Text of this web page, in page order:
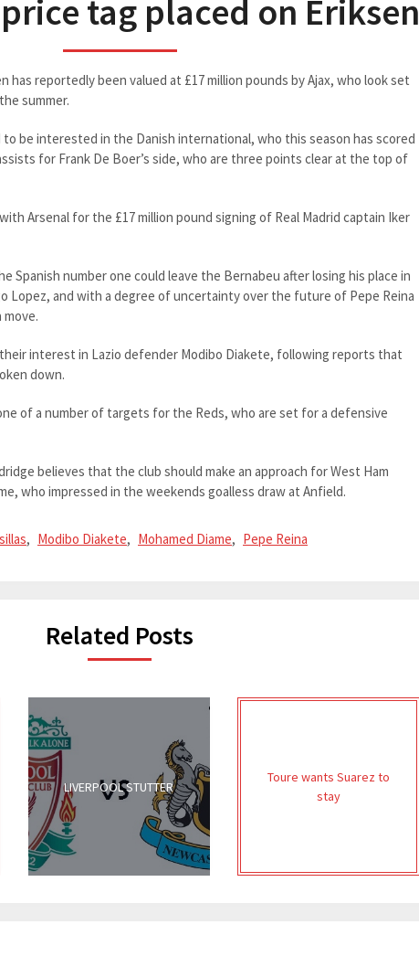
tag placed on Eriksen
has reportedly been valued at £17 million pounds by Ajax, who look set
summer.
to be interested in the Danish international, who this season has scored
for Frank De Boer’s side, who are three points clear at the top of
Arsenal for the £17 million pound signing of Real Madrid captain Iker
Spanish number one could leave the Bernabeu after losing his place in
Lopez, and with a degree of uncertainty over the future of Pepe Reina
interest in Lazio defender Modibo Diakete, following reports that
down.
of a number of targets for the Reds, who are set for a defensive
believes that the club should make an approach for West Ham
who impressed in the weekends goalless draw at Anfield.
, Modibo Diakete, Mohamed Diame, Pepe Reina
Related Posts
LIVERPOOL STUTTER
Toure wants Suarez to
stay